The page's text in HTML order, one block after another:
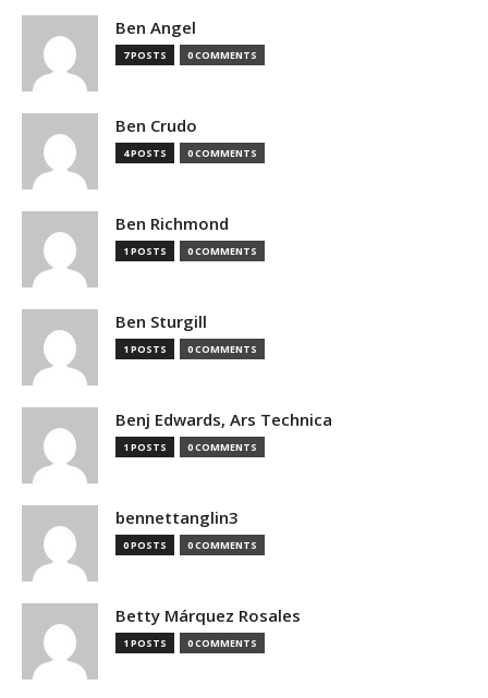
Ben Angel
7 POSTS 0 COMMENTS
Ben Crudo
4 POSTS 0 COMMENTS
Ben Richmond
1 POSTS 0 COMMENTS
Ben Sturgill
1 POSTS 0 COMMENTS
Benj Edwards, Ars Technica
1 POSTS 0 COMMENTS
bennettanglin3
0 POSTS 0 COMMENTS
Betty Márquez Rosales
1 POSTS 0 COMMENTS